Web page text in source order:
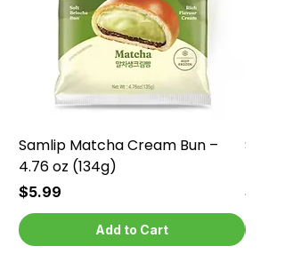
Samlip Matcha Cream Bun –
4.76 oz (134g)
Price
$5.99
Add to Cart
Price
$5.99